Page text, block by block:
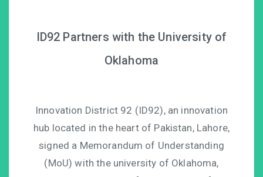
ID92 Partners with the University of
Oklahoma
Innovation District 92 (ID92), an innovation
hub located in the heart of Pakistan, Lahore,
signed a Memorandum of Understanding
(MoU) with the university of Oklahoma,